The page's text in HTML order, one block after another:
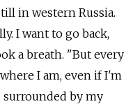
in western Russia.
I want to go back,
a breath. "But every
I am, even if I'm
by my